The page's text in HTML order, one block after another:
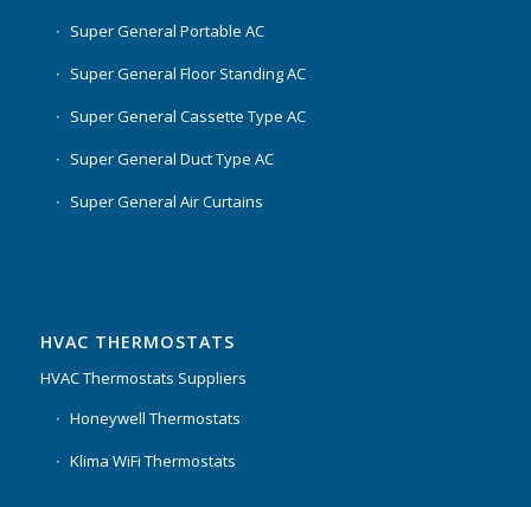
Super General Portable AC
Super General Floor Standing AC
Super General Cassette Type AC
Super General Duct Type AC
Super General Air Curtains
HVAC THERMOSTATS
HVAC Thermostats Suppliers
Honeywell Thermostats
Klima WiFi Thermostats